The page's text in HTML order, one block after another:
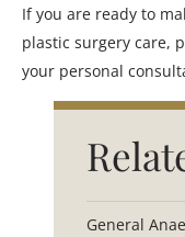
If you are ready to
plastic surgery care,
your personal
General